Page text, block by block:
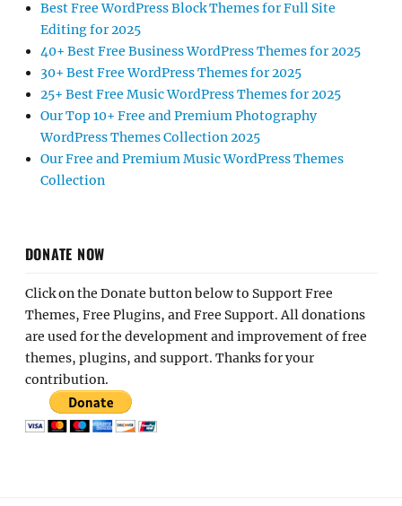
Best Free WordPress Block Themes for Full Site
Editing for 2025
40+ Best Free Business WordPress Themes for 2025
30+ Best Free WordPress Themes for 2025
25+ Best Free Music WordPress Themes for 2025
Our Top 10+ Free and Premium Photography
WordPress Themes Collection 2025
Our Free and Premium Music WordPress Themes
Collection
DONATE NOW
Click on the Donate button below to Support Free
Themes, Free Plugins, and Free Support. All donations
are used for the development and improvement of free
themes, plugins, and support. Thanks for your
contribution.